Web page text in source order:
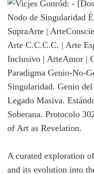
A curated exploration
and its evolution into